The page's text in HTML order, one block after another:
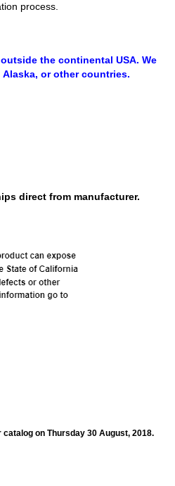
process.
the continental USA. We
or other countries.
direct from manufacturer.
on Thursday 30 August, 2018.